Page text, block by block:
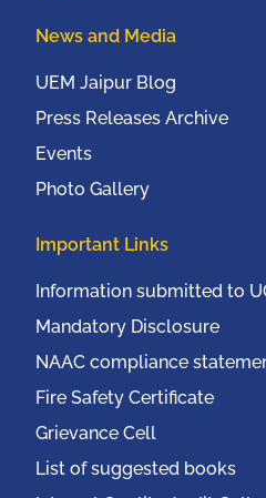
News and Media
UEM Jaipur Blog
Press Releases Archive
Events
Photo Gallery
Important Links
Information submitted to
Mandatory Disclosure
NAAC compliance
Fire Safety Certificate
Grievance Cell
List of suggested books